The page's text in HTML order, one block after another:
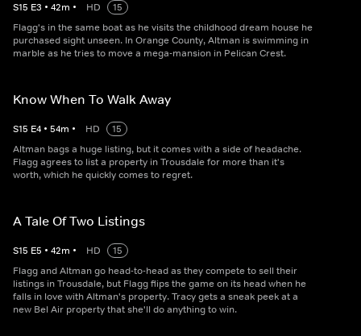
S15 E3 • 42m • HD
15
Flagg's in the same boat as he visits the childhood dream house he
purchased sight unseen. In Orange County, Altman is swimming in
marble as he tries to move a mega-mansion in Pelican Crest.
Know When To Walk Away
S15 E4 • 54m • HD
15
Altman bags a huge listing, but it comes with a side of headache.
Flagg agrees to list a property in Trousdale for more than it's
worth, which he quickly comes to regret.
A Tale Of Two Listings
S15 E5 • 42m • HD
15
Flagg and Altman go head-to-head as they compete to sell their
listings in Trousdale, but Flagg flips the game on its head when he
falls in love with Altman's property. Tracy gets a sneak peek at a
new Bel Air property that she'll do anything to win.